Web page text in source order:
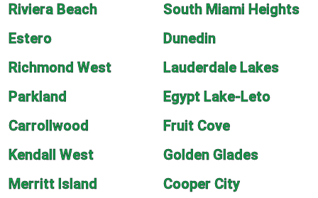
Riviera Beach
South Miami Heights
Estero
Dunedin
Richmond West
Lauderdale Lakes
Parkland
Egypt Lake-Leto
Carrollwood
Fruit Cove
Kendall West
Golden Glades
Merritt Island
Cooper City